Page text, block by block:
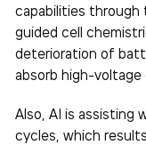
capabilities
guided cell
deterioration of
absorb high-voltage
Also, AI is assisting
cycles, which